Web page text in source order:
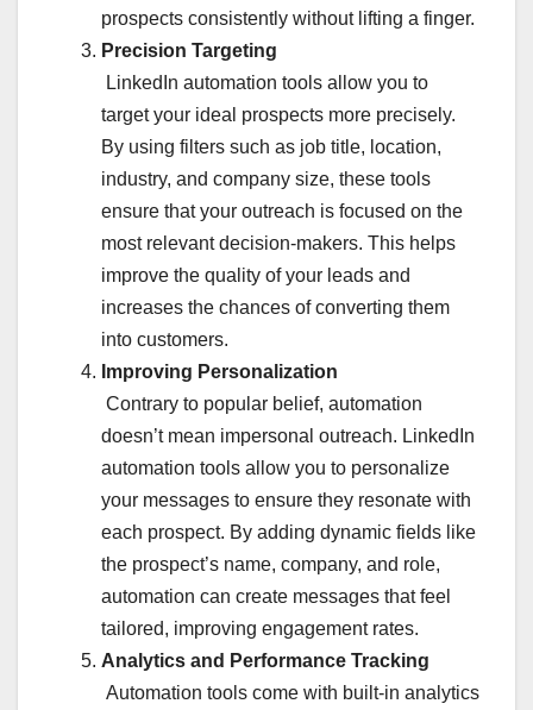
prospects consistently without lifting a finger.
Precision Targeting
LinkedIn automation tools allow you to
target your ideal prospects more precisely.
By using filters such as job title, location,
industry, and company size, these tools
ensure that your outreach is focused on the
most relevant decision-makers. This helps
improve the quality of your leads and
increases the chances of converting them
into customers.
Improving Personalization
Contrary to popular belief, automation
doesn’t mean impersonal outreach. LinkedIn
automation tools allow you to personalize
your messages to ensure they resonate with
each prospect. By adding dynamic fields like
the prospect’s name, company, and role,
automation can create messages that feel
tailored, improving engagement rates.
Analytics and Performance Tracking
Automation tools come with built-in analytics